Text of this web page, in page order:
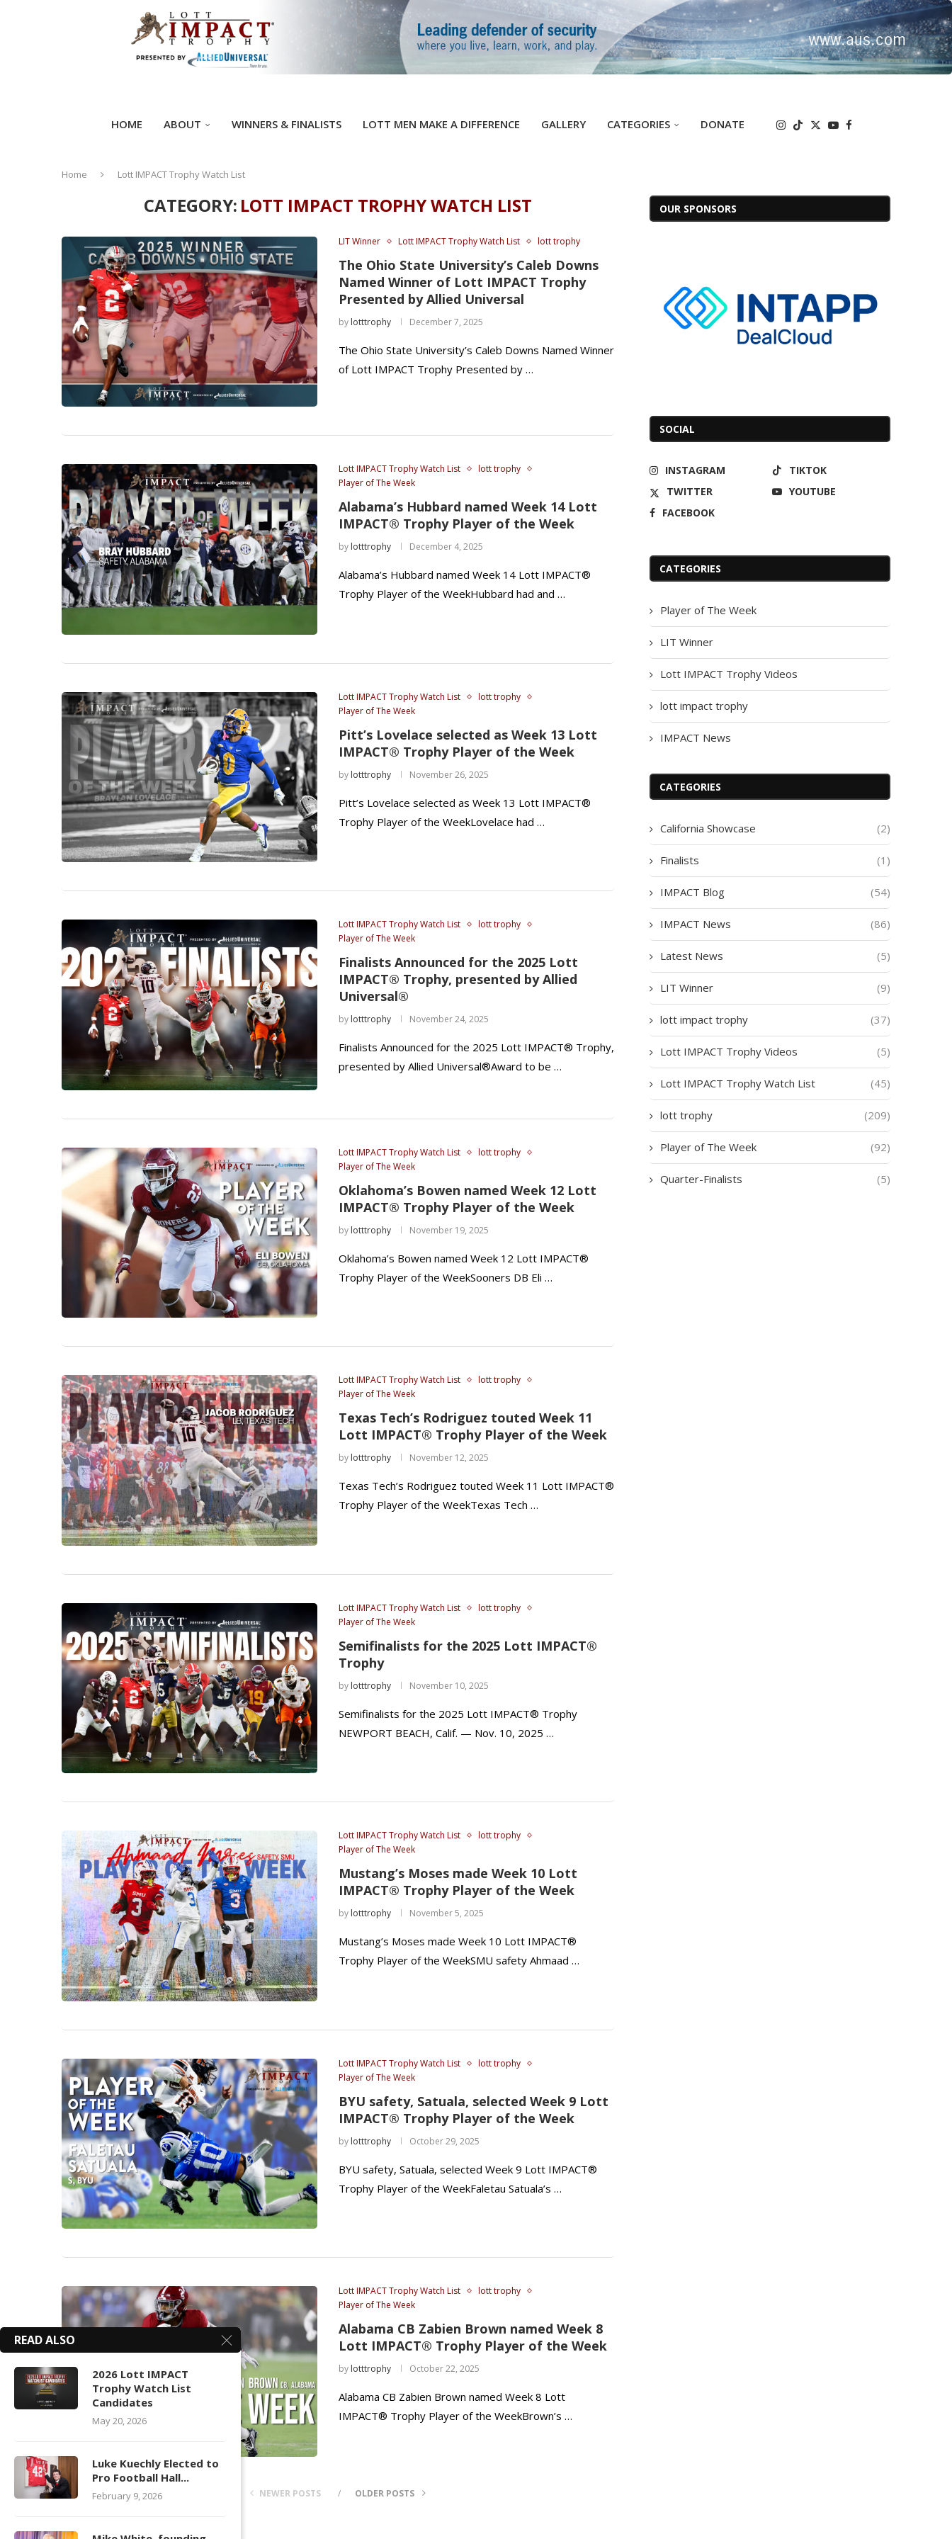
HOME ABOUT WINNERS & FINALISTS LOTT MEN MAKE A DIFFERENCE GALLERY CATEGORIES DONATE
Home Lott IMPACT Trophy Watch List
CATEGORY: LOTT IMPACT TROPHY WATCH LIST
LIT Winner Lott IMPACT Trophy Watch List lott trophy
The Ohio State University’s Caleb Downs
Named Winner of Lott IMPACT Trophy
Presented by Allied Universal
by lotttrophy December 7, 2025
The Ohio State University’s Caleb Downs Named Winner
of Lott IMPACT Trophy Presented by …
Lott IMPACT Trophy Watch List
lott trophy
Player of The Week
Alabama’s Hubbard named Week 14 Lott
IMPACT® Trophy Player of the Week
by lotttrophy December 4, 2025
Alabama’s Hubbard named Week 14 Lott IMPACT®
Trophy Player of the WeekHubbard had and …
Lott IMPACT Trophy Watch List
lott trophy
Player of The Week
Pitt’s Lovelace selected as Week 13 Lott
IMPACT® Trophy Player of the Week
by lotttrophy November 26, 2025
Pitt’s Lovelace selected as Week 13 Lott IMPACT®
Trophy Player of the WeekLovelace had …
Lott IMPACT Trophy Watch List
lott trophy
Player of The Week
Finalists Announced for the 2025 Lott
IMPACT® Trophy, presented by Allied
Universal®
by lotttrophy November 24, 2025
Finalists Announced for the 2025 Lott IMPACT® Trophy,
presented by Allied Universal®Award to be …
Lott IMPACT Trophy Watch List
lott trophy
Player of The Week
Oklahoma’s Bowen named Week 12 Lott
IMPACT® Trophy Player of the Week
by lotttrophy November 19, 2025
Oklahoma’s Bowen named Week 12 Lott IMPACT®
Trophy Player of the WeekSooners DB Eli …
Lott IMPACT Trophy Watch List
lott trophy
Player of The Week
Texas Tech’s Rodriguez touted Week 11
Lott IMPACT® Trophy Player of the Week
by lotttrophy November 12, 2025
Texas Tech’s Rodriguez touted Week 11 Lott IMPACT®
Trophy Player of the WeekTexas Tech …
Lott IMPACT Trophy Watch List
lott trophy
Player of The Week
Semifinalists for the 2025 Lott IMPACT®
Trophy
by lotttrophy November 10, 2025
Semifinalists for the 2025 Lott IMPACT® Trophy
NEWPORT BEACH, Calif. — Nov. 10, 2025 …
Lott IMPACT Trophy Watch List
lott trophy
Player of The Week
Mustang’s Moses made Week 10 Lott
IMPACT® Trophy Player of the Week
by lotttrophy November 5, 2025
Mustang’s Moses made Week 10 Lott IMPACT®
Trophy Player of the WeekSMU safety Ahmaad …
Lott IMPACT Trophy Watch List
lott trophy
Player of The Week
BYU safety, Satuala, selected Week 9 Lott
IMPACT® Trophy Player of the Week
by lotttrophy October 29, 2025
BYU safety, Satuala, selected Week 9 Lott IMPACT®
Trophy Player of the WeekFaletau Satuala’s …
Lott IMPACT Trophy Watch List
lott trophy
Player of The Week
Alabama CB Zabien Brown named Week 8
Lott IMPACT® Trophy Player of the Week
by lotttrophy October 22, 2025
Alabama CB Zabien Brown named Week 8 Lott
IMPACT® Trophy Player of the WeekBrown’s …
NEWER POSTS OLDER POSTS
OUR SPONSORS
SOCIAL
INSTAGRAM
TIKTOK
TWITTER
YOUTUBE
FACEBOOK
CATEGORIES
Player of The Week
LIT Winner
Lott IMPACT Trophy Videos
lott impact trophy
IMPACT News
CATEGORIES
California Showcase (2)
Finalists (1)
IMPACT Blog (54)
IMPACT News (86)
Latest News (5)
LIT Winner (9)
lott impact trophy (37)
Lott IMPACT Trophy Videos (5)
Lott IMPACT Trophy Watch List (45)
lott trophy (209)
Player of The Week (92)
Quarter-Finalists (5)
READ ALSO
2026 Lott IMPACT
Trophy Watch List
Candidates
May 20, 2026
Luke Kuechly Elected to
Pro Football Hall...
February 9, 2026